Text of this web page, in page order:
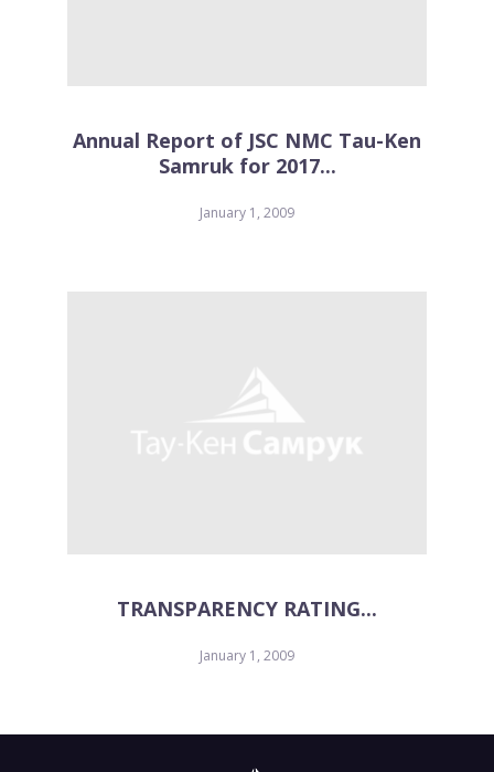
Annual Report of JSC NMC Tau-Ken
Samruk for 2017...
January 1, 2009
TRANSPARENCY RATING...
January 1, 2009